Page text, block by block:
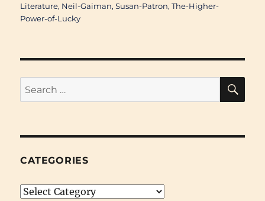
on
Literature, Neil-Gaiman,Susan-Patron,The-Higher-
Power-of-Lucky
Search
for:
CATEGORIES
Categories